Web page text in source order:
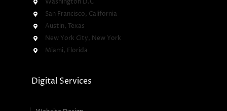
Washington D.C
San Francisco, California
Austin, Texas
New York City, New York
Miami, Florida
Digital Services